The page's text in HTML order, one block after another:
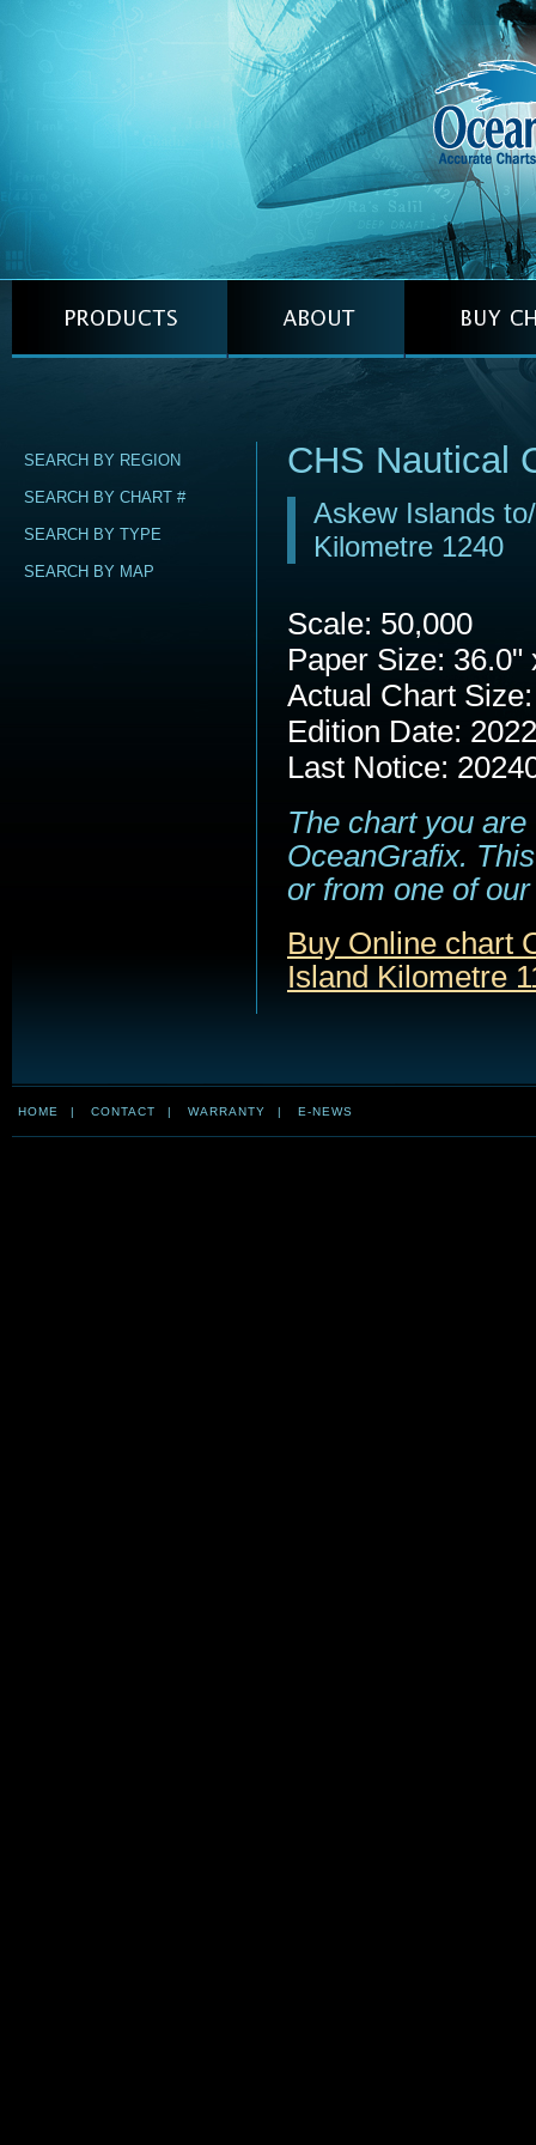
SEARCH BY REGION
SEARCH BY CHART #
SEARCH BY TYPE
SEARCH BY MAP
CHS Nautical
Askew Islands
Kilometre 1240
Scale: 50,000
Paper Size: 36.0"
Actual Chart
Edition Date:
Last Notice:
The chart you
OceanGrafix.
or from one of
Buy Online chart
Island Kilometre
HOME | CONTACT | WARRANTY | E-NEWS